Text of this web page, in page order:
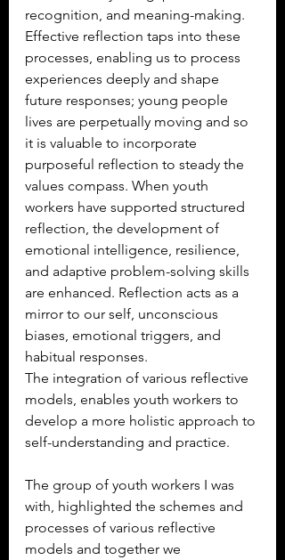
recognition, and meaning-making.
Effective reflection taps into these
processes, enabling us to process
experiences deeply and shape
future responses; young people
lives are perpetually moving and so
it is valuable to incorporate
purposeful reflection to steady the
values compass. When youth
workers have supported structured
reflection, the development of
emotional intelligence, resilience,
and adaptive problem-solving skills
are enhanced. Reflection acts as a
mirror to our self, unconscious
biases, emotional triggers, and
habitual responses.
The integration of various reflective
models, enables youth workers to
develop a more holistic approach to
self-understanding and practice.
The group of youth workers I was
with, highlighted the schemes and
processes of various reflective
models and together we